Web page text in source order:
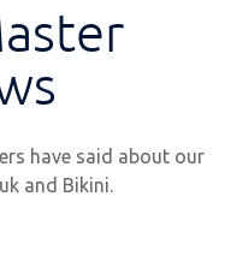
have said about our
and Bikini.